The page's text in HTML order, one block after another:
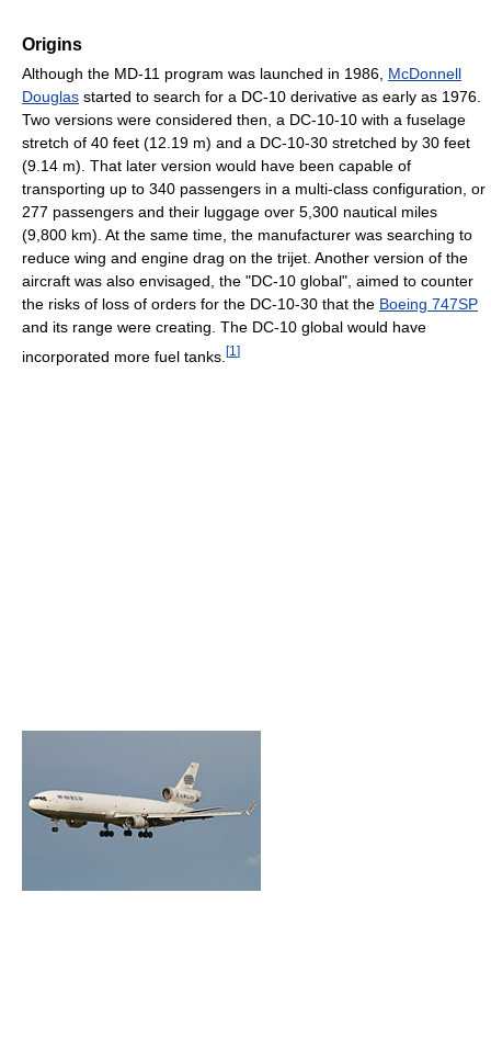
Origins
Although the MD-11 program was launched in 1986, McDonnell
Douglas started to search for a DC-10 derivative as early as 1976.
Two versions were considered then, a DC-10-10 with a fuselage
stretch of 40 feet (12.19 m) and a DC-10-30 stretched by 30 feet
(9.14 m). That later version would have been capable of
transporting up to 340 passengers in a multi-class configuration, or
277 passengers and their luggage over 5,300 nautical miles
(9,800 km). At the same time, the manufacturer was searching to
reduce wing and engine drag on the trijet. Another version of the
aircraft was also envisaged, the "DC-10 global", aimed to counter
the risks of loss of orders for the DC-10-30 that the Boeing 747SP
and its range were creating. The DC-10 global would have
incorporated more fuel tanks. [1 ]